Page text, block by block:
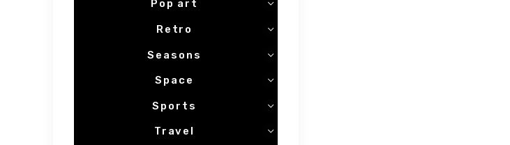
Pop art
Retro
Seasons
Space
Sports
Travel